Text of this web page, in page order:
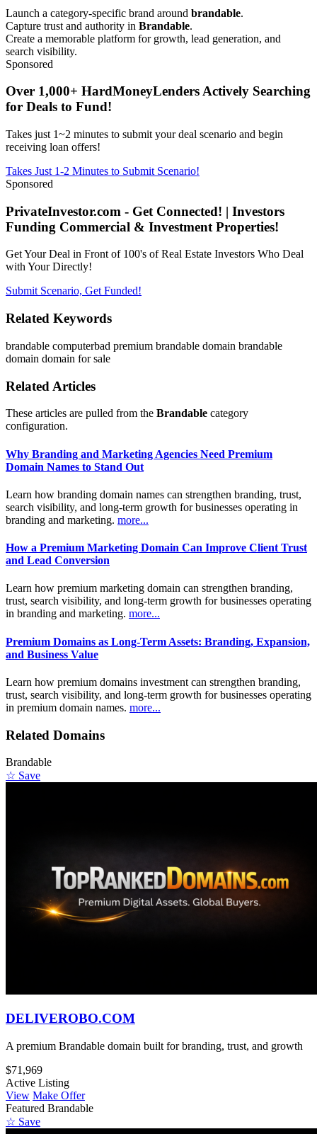
Launch a category-specific brand around brandable.
Capture trust and authority in Brandable.
Create a memorable platform for growth, lead generation, and
search visibility.
Sponsored
Over 1,000+ HardMoneyLenders Actively Searching
for Deals to Fund!
Takes just 1~2 minutes to submit your deal scenario and begin
receiving loan offers!
Takes Just 1-2 Minutes to Submit Scenario!
Sponsored
PrivateInvestor.com - Get Connected! | Investors
Funding Commercial & Investment Properties!
Get Your Deal in Front of 100's of Real Estate Investors Who Deal
with Your Directly!
Submit Scenario, Get Funded!
Related Keywords
brandable computerbad premium brandable domain brandable
domain domain for sale
Related Articles
These articles are pulled from the Brandable category
configuration.
Why Branding and Marketing Agencies Need Premium
Domain Names to Stand Out
Learn how branding domain names can strengthen branding, trust,
search visibility, and long-term growth for businesses operating in
branding and marketing. more...
How a Premium Marketing Domain Can Improve Client Trust
and Lead Conversion
Learn how premium marketing domain can strengthen branding,
trust, search visibility, and long-term growth for businesses operating
in branding and marketing. more...
Premium Domains as Long-Term Assets: Branding, Expansion,
and Business Value
Learn how premium domains investment can strengthen branding,
trust, search visibility, and long-term growth for businesses operating
in premium domain names. more...
Related Domains
Brandable
☆ Save
DELIVEROBO.COM
A premium Brandable domain built for branding, trust, and growth
$71,969
Active Listing
View Make Offer
Featured Brandable
☆ Save